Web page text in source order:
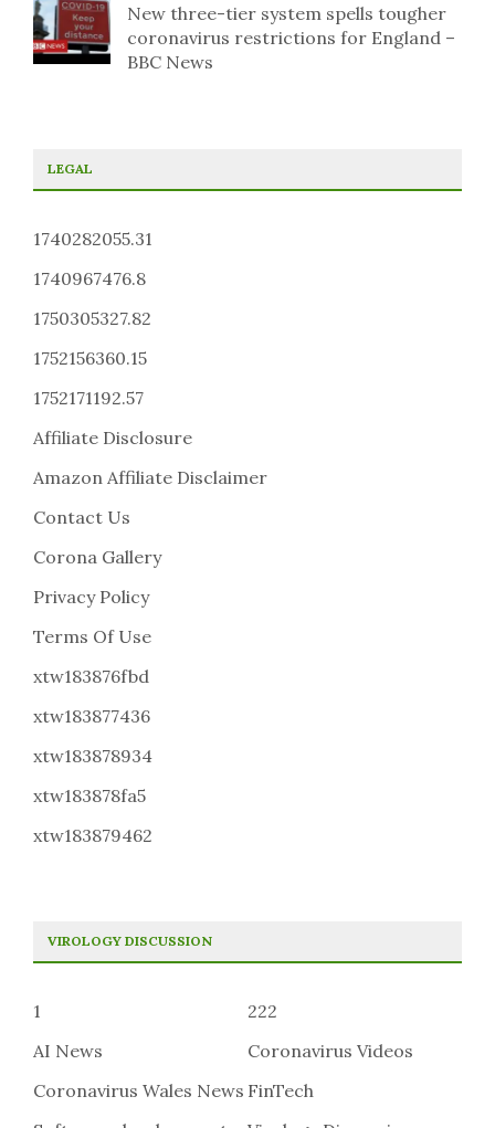
New three-tier system spells tougher
coronavirus restrictions for England –
BBC News
LEGAL
1740282055.31
1740967476.8
1750305327.82
1752156360.15
1752171192.57
Affiliate Disclosure
Amazon Affiliate Disclaimer
Contact Us
Corona Gallery
Privacy Policy
Terms Of Use
xtw183876fbd
xtw183877436
xtw183878934
xtw183878fa5
xtw183879462
VIROLOGY DISCUSSION
1
222
AI News
Coronavirus Videos
Coronavirus Wales News FinTech